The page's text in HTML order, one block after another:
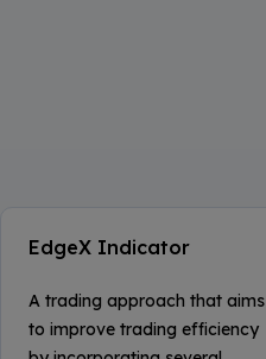
EdgeX Indicator
A trading approach that aims
to improve trading efficiency